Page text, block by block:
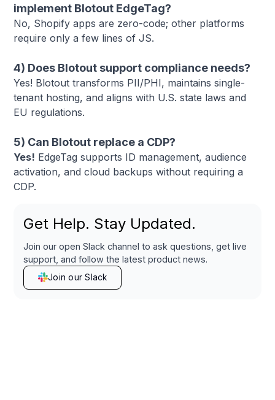
implement Blotout EdgeTag?
No, Shopify apps are zero-code; other platforms
require only a few lines of JS.
4) Does Blotout support compliance needs?
Yes! Blotout transforms PII/PHI, maintains single-
tenant hosting, and aligns with U.S. state laws and
EU regulations.
5) Can Blotout replace a CDP?
Yes! EdgeTag supports ID management, audience
activation, and cloud backups without requiring a
CDP.
Get Help. Stay Updated.
Join our open Slack channel to ask questions, get live
support, and follow the latest product news.
Join our Slack